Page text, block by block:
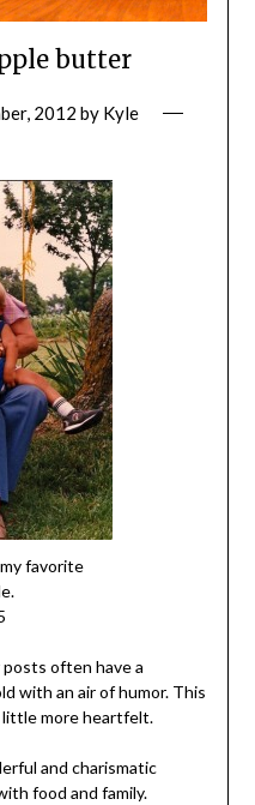
butter
2012 by Kyle
favorite
often have a
with an air of humor. This
little more heartfelt.
and charismatic
food and family.